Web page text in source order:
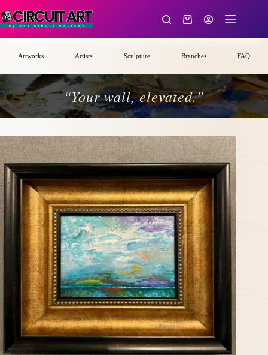
to
content
Shopping
Artworks Artists Sculpture Branches FAQ
“Your wall, elevated.”